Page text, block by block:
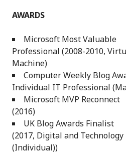
AWARDS
Microsoft Most Valuable
Professional (2008-2010,
Machine)
Computer Weekly Blog
Individual IT Professional
Microsoft MVP Reconnect
(2016)
UK Blog Awards Finalist
(2017, Digital and Technology
(Individual))